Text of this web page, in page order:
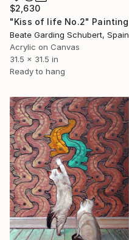
$2,630
"Kiss of life No.2" Painting
Beate Garding Schubert, Spain
Acrylic on Canvas
31.5 x 31.5 in
Ready to hang